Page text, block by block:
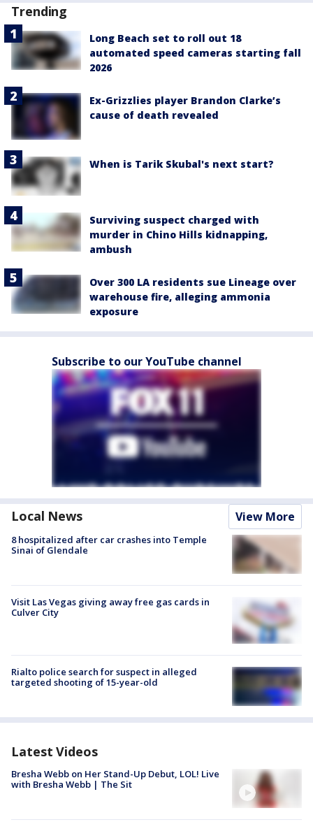
Trending
Long Beach set to roll out 18
automated speed cameras starting fall
2026
Ex-Grizzlies player Brandon Clarke’s
cause of death revealed
When is Tarik Skubal's next start?
Surviving suspect charged with
murder in Chino Hills kidnapping,
ambush
Over 300 LA residents sue Lineage over
warehouse fire, alleging ammonia
exposure
Subscribe to our YouTube channel
Local News View More
8 hospitalized after car crashes into Temple
Sinai of Glendale
Visit Las Vegas giving away free gas cards in
Culver City
Rialto police search for suspect in alleged
targeted shooting of 15-year-old
Latest Videos
Bresha Webb on Her Stand-Up Debut, LOL! Live
with Bresha Webb | The Sit